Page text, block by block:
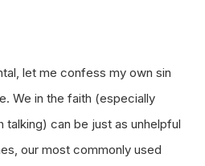
let me confess my own sin
We in the faith (especially
can be just as unhelpful
our most commonly used